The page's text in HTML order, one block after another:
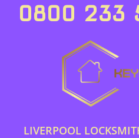
0800 233
LIVERPOOL